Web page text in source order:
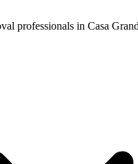
professionals in Casa